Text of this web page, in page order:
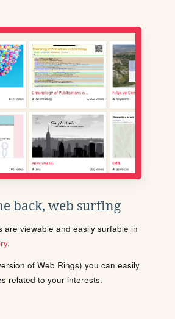
back, web surfing
are viewable and easily surfable in
.
of Web Rings) you can easily
related to your interests.